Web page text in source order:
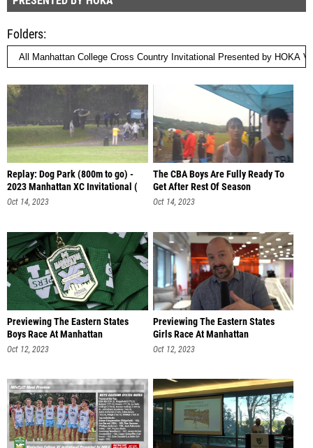
Folders
Replay: Dog Park (800m to go) -
2023 Manhattan XC Invitational (
Oct 14, 2023
The CBA Boys Are Fully Ready To
Get After Rest Of Season
Oct 14, 2023
Previewing The Eastern States
Boys Race At Manhattan
Oct 12, 2023
Previewing The Eastern States
Girls Race At Manhattan
Oct 12, 2023